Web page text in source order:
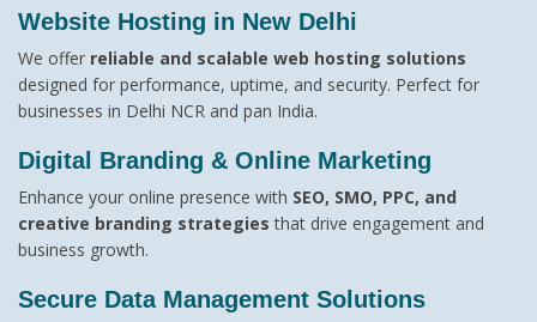
Website Hosting in New Delhi
We offer reliable and scalable web hosting solutions
designed for performance, uptime, and security. Perfect for
businesses in Delhi NCR and pan India.
Digital Branding & Online Marketing
Enhance your online presence with SEO, SMO, PPC, and
creative branding strategies that drive engagement and
business growth.
Secure Data Management Solutions